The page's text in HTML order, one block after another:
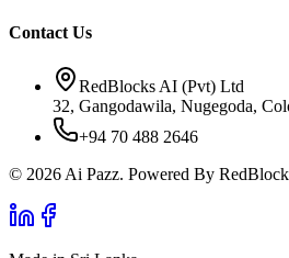
Contact Us
RedBlocks AI (Pvt) Ltd
32, Gangodawila, Nugegoda,
+94 70 488 2646
© 2026 Ai Pazz. Powered By